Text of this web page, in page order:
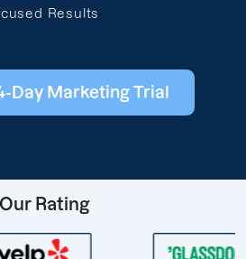
Results
Day Marketing Trial
Our Rating